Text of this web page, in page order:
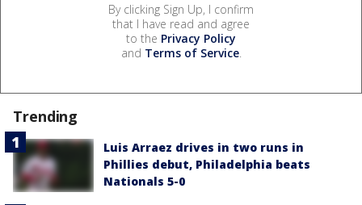
By clicking Sign Up, I confirm
that I have read and agree
to the Privacy Policy
and Terms of Service.
Trending
Luis Arraez drives in two runs in
Phillies debut, Philadelphia beats
Nationals 5-0